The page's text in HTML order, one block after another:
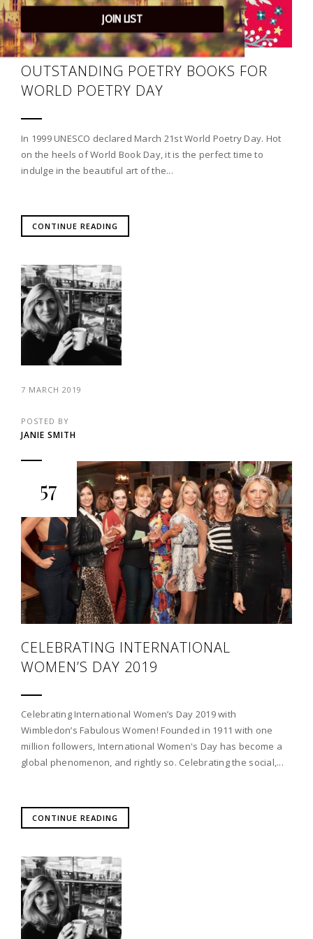
OUTSTANDING POETRY BOOKS FOR
WORLD POETRY DAY
In 1999 UNESCO declared March 21st World Poetry Day. Hot
on the heels of World Book Day, it is the perfect time to
indulge in the beautiful art of the...
CONTINUE READING
7 MARCH 2019
POSTED BY
JANIE SMITH
57
CELEBRATING INTERNATIONAL
WOMEN’S DAY 2019
Celebrating International Women’s Day 2019 with
Wimbledon’s Fabulous Women! Founded in 1911 with one
million followers, International Women's Day has become a
global phenomenon, and rightly so. Celebrating the social,...
CONTINUE READING
JOIN LIST